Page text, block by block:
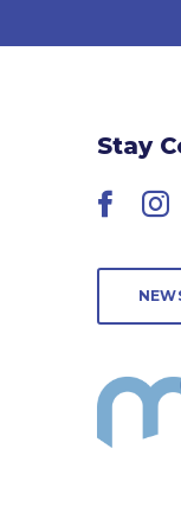
Stay